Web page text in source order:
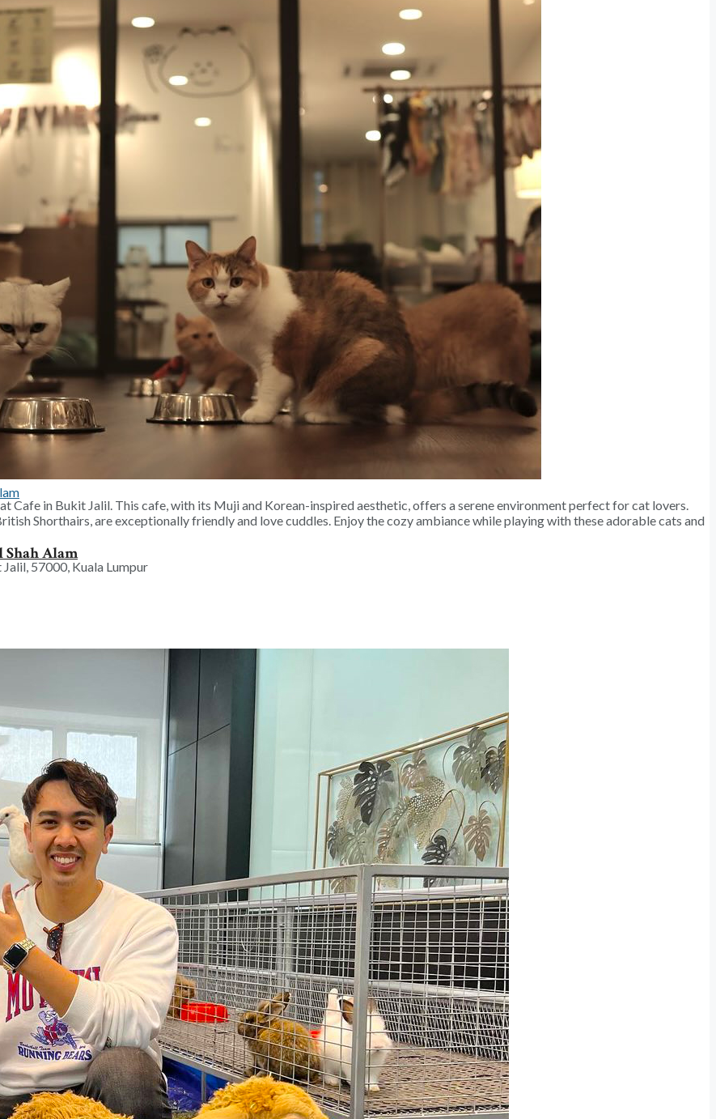
Lifestyle Rewards Campaign
with Sweet Moments
Midtown at KL Metropolis
Holiday
Alam
Challenge
Collectibles
Harun Believes In
Cafe in Bukit Jalil. This cafe, with its Muji and Korean-inspired aesthetic, offers a serene environment perfect for cat lovers.
Shorthairs, are exceptionally friendly and love cuddles. Enjoy the cozy ambiance while playing with these adorable cats and
57000, Kuala Lumpur